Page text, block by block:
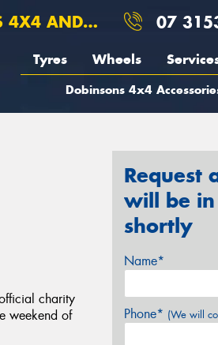
SUSPENSION 07
Tyres Wheels
Dobinsons 4x4
charity
weekend of
Request
will be in
shortly
Name*
Phone* (We will